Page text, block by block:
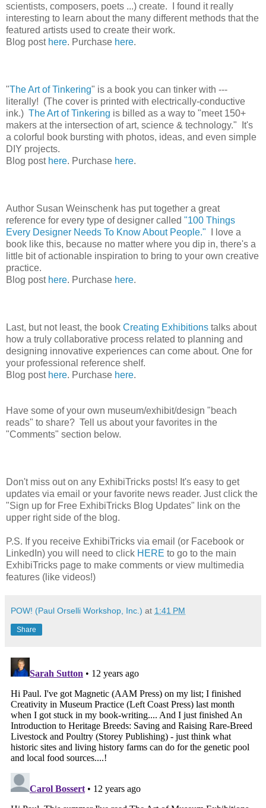
scientists, composers, poets ...) create. I found it really
interesting to learn about the many different methods that the
featured artists used to create their work.
Blog post here. Purchase here.
"The Art of Tinkering" is a book you can tinker with ---
literally! (The cover is printed with electrically-conductive
ink.) The Art of Tinkering is billed as a way to "meet 150+
makers at the intersection of art, science & technology." It's
a colorful book bursting with photos, ideas, and even simple
DIY projects.
Blog post here. Purchase here.
Author Susan Weinschenk has put together a great
reference for every type of designer called "100 Things
Every Designer Needs To Know About People." I love a
book like this, because no matter where you dip in, there's a
little bit of actionable inspiration to bring to your own creative
practice.
Blog post here. Purchase here.
Last, but not least, the book Creating Exhibitions talks about
how a truly collaborative process related to planning and
designing innovative experiences can come about. One for
your professional reference shelf.
Blog post here. Purchase here.
Have some of your own museum/exhibit/design "beach
reads" to share? Tell us about your favorites in the
"Comments" section below.
Don't miss out on any ExhibiTricks posts! It's easy to get
updates via email or your favorite news reader. Just click the
"Sign up for Free ExhibiTricks Blog Updates" link on the
upper right side of the blog.
P.S. If you receive ExhibiTricks via email (or Facebook or
LinkedIn) you will need to click HERE to go to the main
ExhibiTricks page to make comments or view multimedia
features (like videos!)
POW! (Paul Orselli Workshop, Inc.) at 1:41 PM
Share